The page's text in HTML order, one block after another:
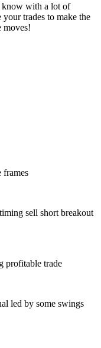
know with a lot of
trades to make the
moves!
frames
sell short breakout
profitable trade
led by some swings